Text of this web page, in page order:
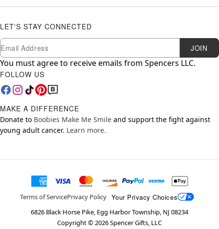
LET'S STAY CONNECTED
Newsletter Subscription
Email JOIN
You must agree to receive emails from Spencers LLC.
FOLLOW US
MAKE A DIFFERENCE
Donate to Boobies Make Me Smile and support the fight against
young adult cancer. Learn more.
Terms of ServicePrivacy Policy Your Privacy Choices
6826 Black Horse Pike, Egg Harbor Township, NJ 08234
Copyright ©2026Spencer Gifts, LLC